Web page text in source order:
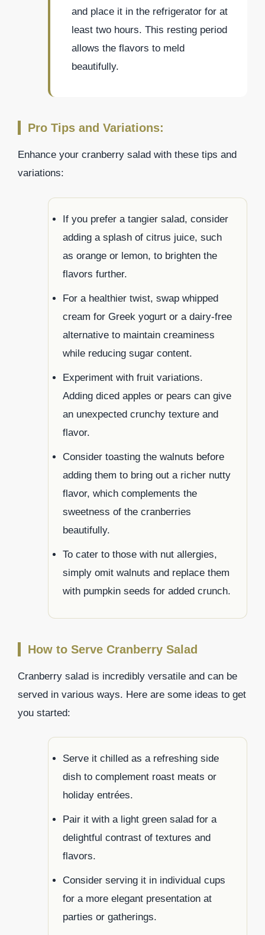
and place it in the refrigerator for at
least two hours. This resting period
allows the flavors to meld
beautifully.
Pro Tips and Variations:
Enhance your cranberry salad with these tips and
variations:
If you prefer a tangier salad, consider
adding a splash of citrus juice, such
as orange or lemon, to brighten the
flavors further.
For a healthier twist, swap whipped
cream for Greek yogurt or a dairy-free
alternative to maintain creaminess
while reducing sugar content.
Experiment with fruit variations.
Adding diced apples or pears can give
an unexpected crunchy texture and
flavor.
Consider toasting the walnuts before
adding them to bring out a richer nutty
flavor, which complements the
sweetness of the cranberries
beautifully.
To cater to those with nut allergies,
simply omit walnuts and replace them
with pumpkin seeds for added crunch.
How to Serve Cranberry Salad
Cranberry salad is incredibly versatile and can be
served in various ways. Here are some ideas to get
you started:
Serve it chilled as a refreshing side
dish to complement roast meats or
holiday entrées.
Pair it with a light green salad for a
delightful contrast of textures and
flavors.
Consider serving it in individual cups
for a more elegant presentation at
parties or gatherings.